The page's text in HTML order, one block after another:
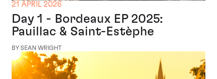
21 APRIL 2026
Day 1 - Bordeaux EP 2025:
Pauillac & Saint-Estèphe
BY SEAN WRIGHT